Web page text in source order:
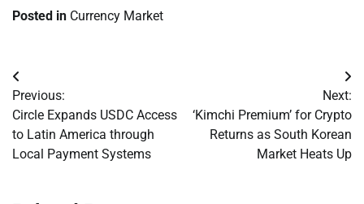
Posted in Currency Market
Post
navigation
Previous:
Circle Expands USDC Access
to Latin America through
Local Payment Systems
Next:
‘Kimchi Premium’ for Crypto
Returns as South Korean
Market Heats Up